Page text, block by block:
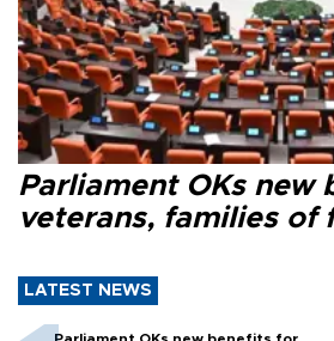
Parliament OKs new
veterans, families of
LATEST NEWS